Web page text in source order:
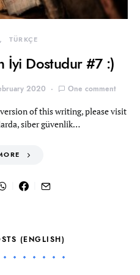
TÜRKÇE
İyi Dostudur #7 :)
2020 One comment
of this writing, please visit
siber güvenlik…
(ENGLISH)